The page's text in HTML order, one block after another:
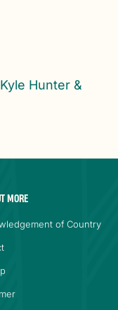
Hunter &
MORE
of Country